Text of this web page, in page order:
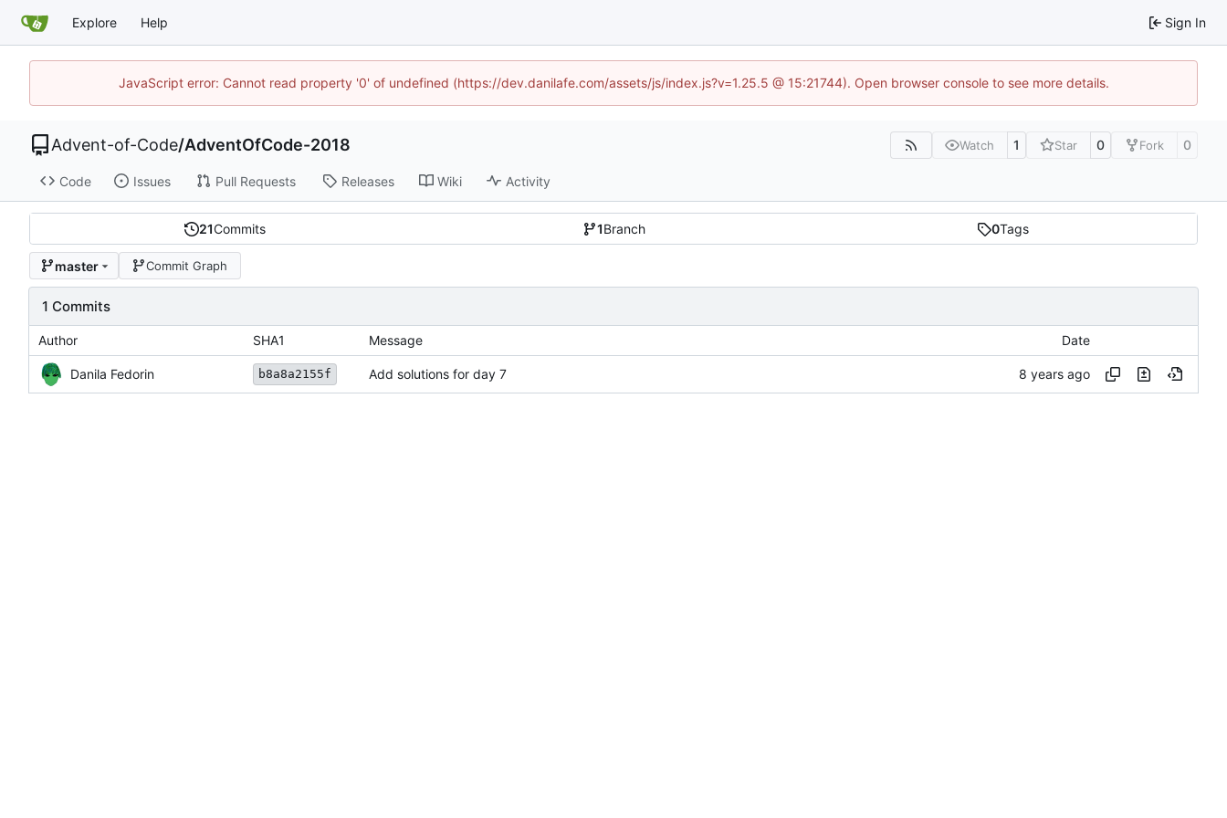
Explore Help Sign In
JavaScript error: Cannot read property '0' of undefined (https://dev.danilafe.com/assets/js/index.js?v=1.25.5 @ 15:21744). Open browser console to see more details.
Advent-of-Code/AdventOfCode-2018 Watch 1 Star 0 Fork 0
Code Issues Pull Requests Releases Wiki Activity
21Commits 1Branch 0Tags
master Commit Graph
1 Commits
Author SHA1 Message Date
Danila Fedorin b8a8a2155f Add solutions for day 7